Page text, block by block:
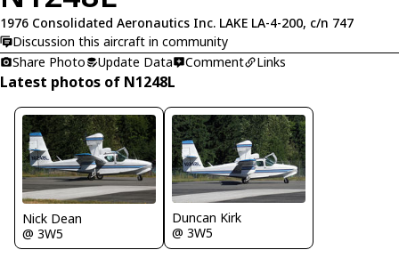
1976 Consolidated Aeronautics Inc. LAKE LA-4-200, c/n 747
Discussion this aircraft in community
Share Photo
Update Data Comment Links
Latest photos of N1248L
Nick Dean
@ 3W5
Duncan Kirk
@ 3W5